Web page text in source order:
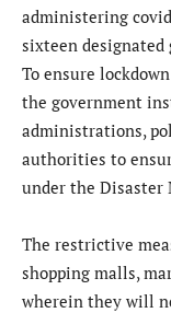
administering
sixteen designated
To ensure
the government
administrations,
authorities to
under the Disaster
The restrictive
shopping malls,
wherein they will